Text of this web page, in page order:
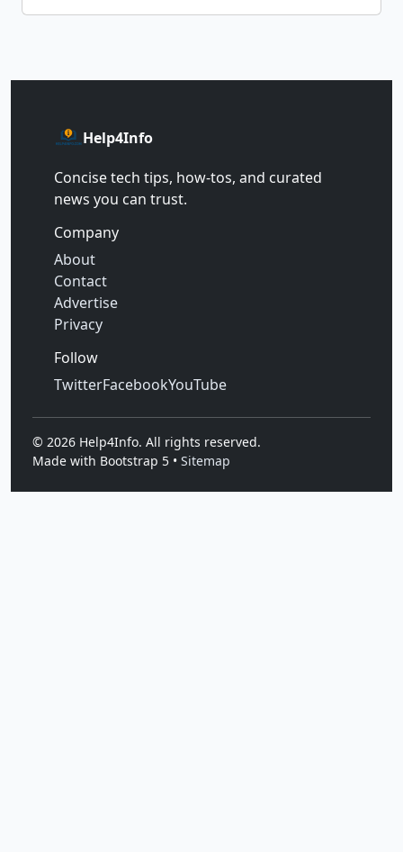
Help4Info
Concise tech tips, how‑tos, and curated
news you can trust.
Company
About
Contact
Advertise
Privacy
Follow
TwitterFacebookYouTube
© 2026 Help4Info. All rights reserved.
Made with Bootstrap 5 • Sitemap